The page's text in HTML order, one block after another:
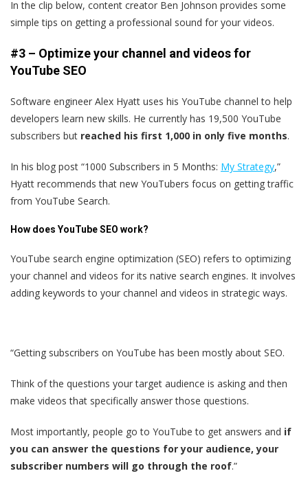
In the clip below, content creator Ben Johnson provides some
simple tips on getting a professional sound for your videos.
#3 – Optimize your channel and videos for
YouTube SEO
Software engineer Alex Hyatt uses his YouTube channel to help
developers learn new skills. He currently has 19,500 YouTube
subscribers but reached his first 1,000 in only five months.
In his blog post “1000 Subscribers in 5 Months: My Strategy,”
Hyatt recommends that new YouTubers focus on getting traffic
from YouTube Search.
How does YouTube SEO work?
YouTube search engine optimization (SEO) refers to optimizing
your channel and videos for its native search engines. It involves
adding keywords to your channel and videos in strategic ways.
“Getting subscribers on YouTube has been mostly about SEO.
Think of the questions your target audience is asking and then
make videos that specifically answer those questions.
Most importantly, people go to YouTube to get answers and if
you can answer the questions for your audience, your
subscriber numbers will go through the roof.”